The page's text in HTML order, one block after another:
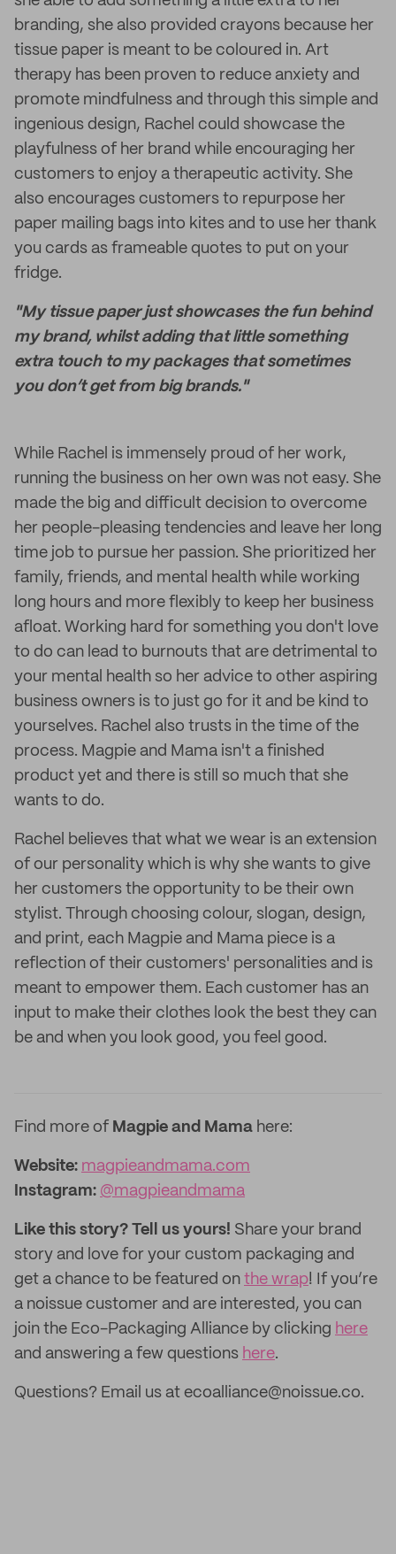
branding, she also provided crayons because her
tissue paper is meant to be coloured in. Art
therapy has been proven to reduce anxiety and
promote mindfulness and through this simple and
ingenious design, Rachel could showcase the
playfulness of her brand while encouraging her
customers to enjoy a therapeutic activity. She
also encourages customers to repurpose her
paper mailing bags into kites and to use her thank
you cards as frameable quotes to put on your
fridge.
"My tissue paper just showcases the fun behind
my brand, whilst adding that little something
extra touch to my packages that sometimes
you don’t get from big brands."
While Rachel is immensely proud of her work,
running the business on her own was not easy. She
made the big and difficult decision to overcome
her people-pleasing tendencies and leave her long
time job to pursue her passion. She prioritized her
family, friends, and mental health while working
long hours and more flexibly to keep her business
afloat. Working hard for something you don't love
to do can lead to burnouts that are detrimental to
your mental health so her advice to other aspiring
business owners is to just go for it and be kind to
yourselves. Rachel also trusts in the time of the
process. Magpie and Mama isn't a finished
product yet and there is still so much that she
wants to do.
Rachel believes that what we wear is an extension
of our personality which is why she wants to give
her customers the opportunity to be their own
stylist. Through choosing colour, slogan, design,
and print, each Magpie and Mama piece is a
reflection of their customers' personalities and is
meant to empower them. Each customer has an
input to make their clothes look the best they can
be and when you look good, you feel good.
Find more of Magpie and Mama here:
Website: magpieandmama.com
Instagram: @magpieandmama
Like this story? Tell us yours! Share your brand
story and love for your custom packaging and
get a chance to be featured on the wrap! If you’re
a noissue customer and are interested, you can
join the Eco-Packaging Alliance by clicking here
and answering a few questions here.
Questions? Email us at ecoalliance@noissue.co.